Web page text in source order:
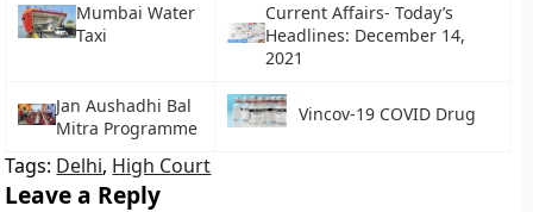
Mumbai Water
Taxi
Current Affairs- Today’s
Headlines: December 14,
2021
Jan Aushadhi Bal
Mitra Programme
Vincov-19 COVID Drug
Tags: Delhi, High Court
Leave a Reply